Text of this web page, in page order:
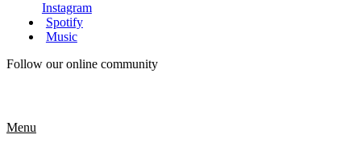
Instagram
Spotify
Music
Follow our online community
Menu